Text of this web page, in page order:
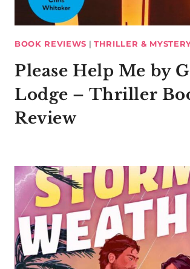
BOOK REVIEWS | THRILLER &
Please Help Me by
Lodge – Thriller
Review